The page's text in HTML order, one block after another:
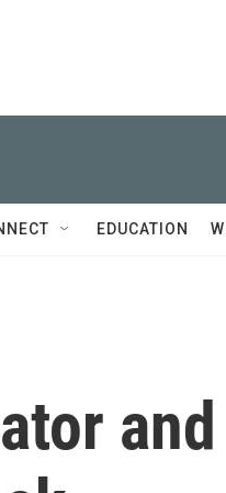
EDUCATION
and